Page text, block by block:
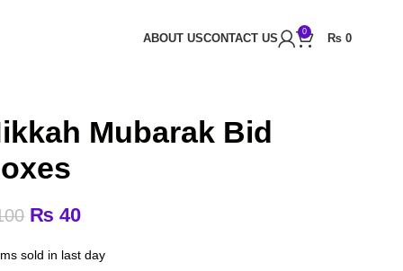
ABOUT USCONTACT US
0
₨0
Mubarak Bid
₨ 40
sold in last day